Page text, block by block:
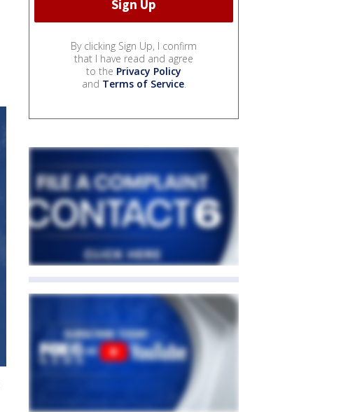
By clicking Sign Up, I confirm
that I have read and agree
to the Privacy Policy
and Terms of Service.